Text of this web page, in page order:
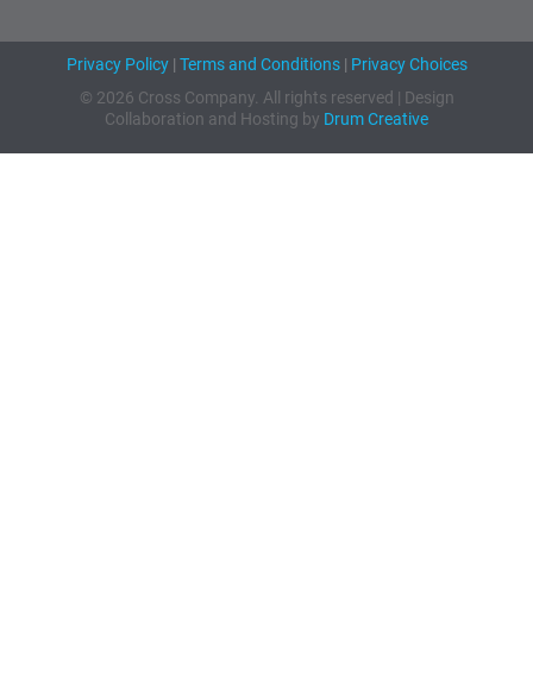
Privacy Policy| Terms and Conditions| Privacy Choices
© 2026 Cross Company. All rights reserved | Design
Collaboration and Hosting by Drum Creative